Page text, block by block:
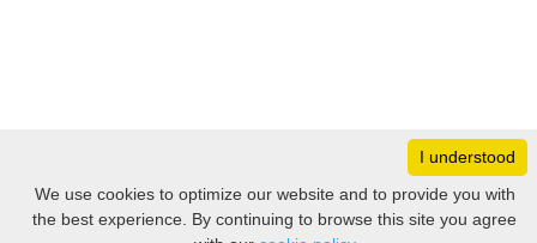
Filter
Monday
8:30 – 17:00
Tuesday
8:30 – 17:00
8:30 – 17:00
I understood
We use cookies to optimize our website and to provide you with
the best experience. By continuing to browse this site you agree